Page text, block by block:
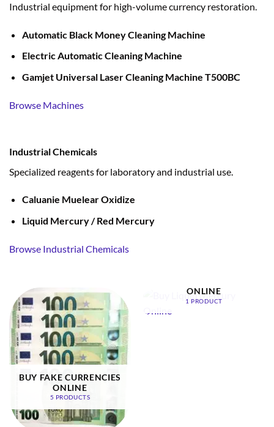
Industrial equipment for high-volume currency restoration.
Automatic Black Money Cleaning Machine
Electric Automatic Cleaning Machine
Gamjet Universal Laser Cleaning Machine T500BC
Browse Machines
Industrial Chemicals
Specialized reagents for laboratory and industrial use.
Caluanie Muelear Oxidize
Liquid Mercury / Red Mercury
Browse Industrial Chemicals
BUY FAKE CURRENCIES
ONLINE
5 PRODUCTS
ONLINE
1 PRODUCT